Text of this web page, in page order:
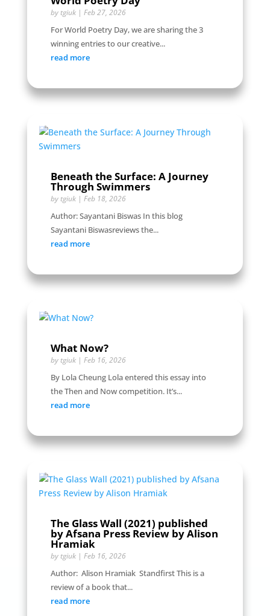
by tgiuk| Feb 27, 2026
For World Poetry Day, we are sharing the 3
winning entries to our creative...
read more
Beneath the Surface: A Journey
Through Swimmers
by tgiuk| Feb 18, 2026
Author: Sayantani Biswas In this blog
Sayantani Biswasreviews the...
read more
What Now?
by tgiuk| Feb 16, 2026
By Lola Cheung Lola entered this essay into
the Then and Now competition. It’s...
read more
The Glass Wall (2021) published
by Afsana Press Review by Alison
Hramiak
by tgiuk| Feb 16, 2026
Author: Alison Hramiak Standfirst This is a
review of a book that...
read more